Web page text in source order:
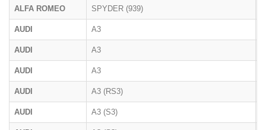
ALFA ROMEO SPYDER (939)
AUDI A3
AUDI A3
AUDI A3
AUDI A3 (RS3)
AUDI A3 (S3)